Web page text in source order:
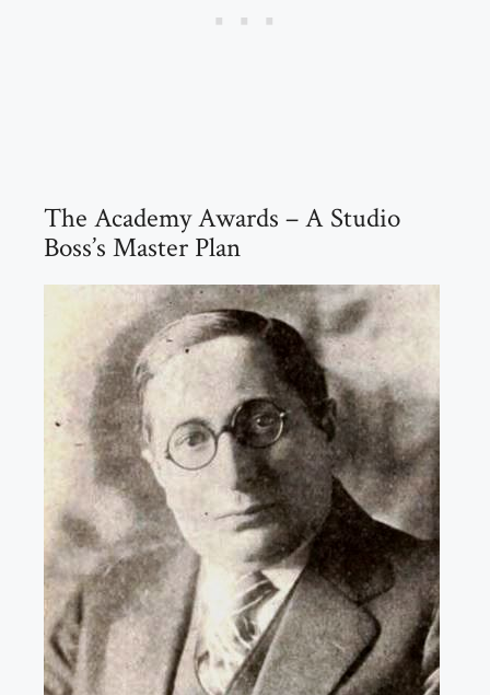
The Academy Awards – A Studio
Boss’s Master Plan